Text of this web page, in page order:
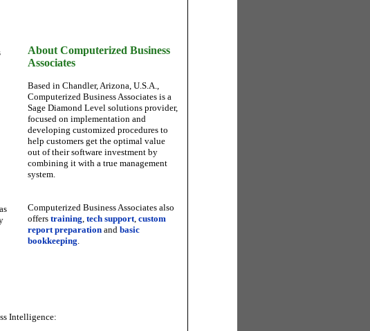
About Computerized Business
Associates
Based in Chandler, Arizona, U.S.A.,
Computerized Business Associates is a
Sage Diamond Level solutions provider,
focused on implementation and
developing customized procedures to
help customers get the optimal value
out of their software investment by
combining it with a true management
system.
Computerized Business Associates also
offers training, tech support, custom
report preparationand basic
bookkeeping.
Intelligence: